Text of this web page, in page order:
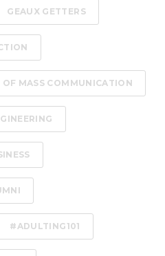
GEAUX GETTERS
MASS COMMUNICATION
#ADULTING101